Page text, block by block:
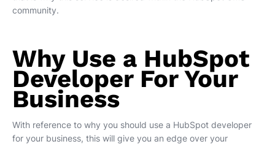
community.
Why Use a HubSpot
Developer For Your
Business
With reference to why you should use a HubSpot developer
for your business, this will give you an edge over your